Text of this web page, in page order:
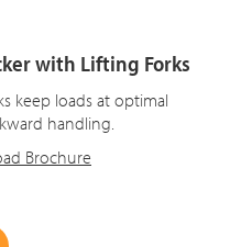
with Lifting Forks
keep loads at optimal
handling.
Brochure